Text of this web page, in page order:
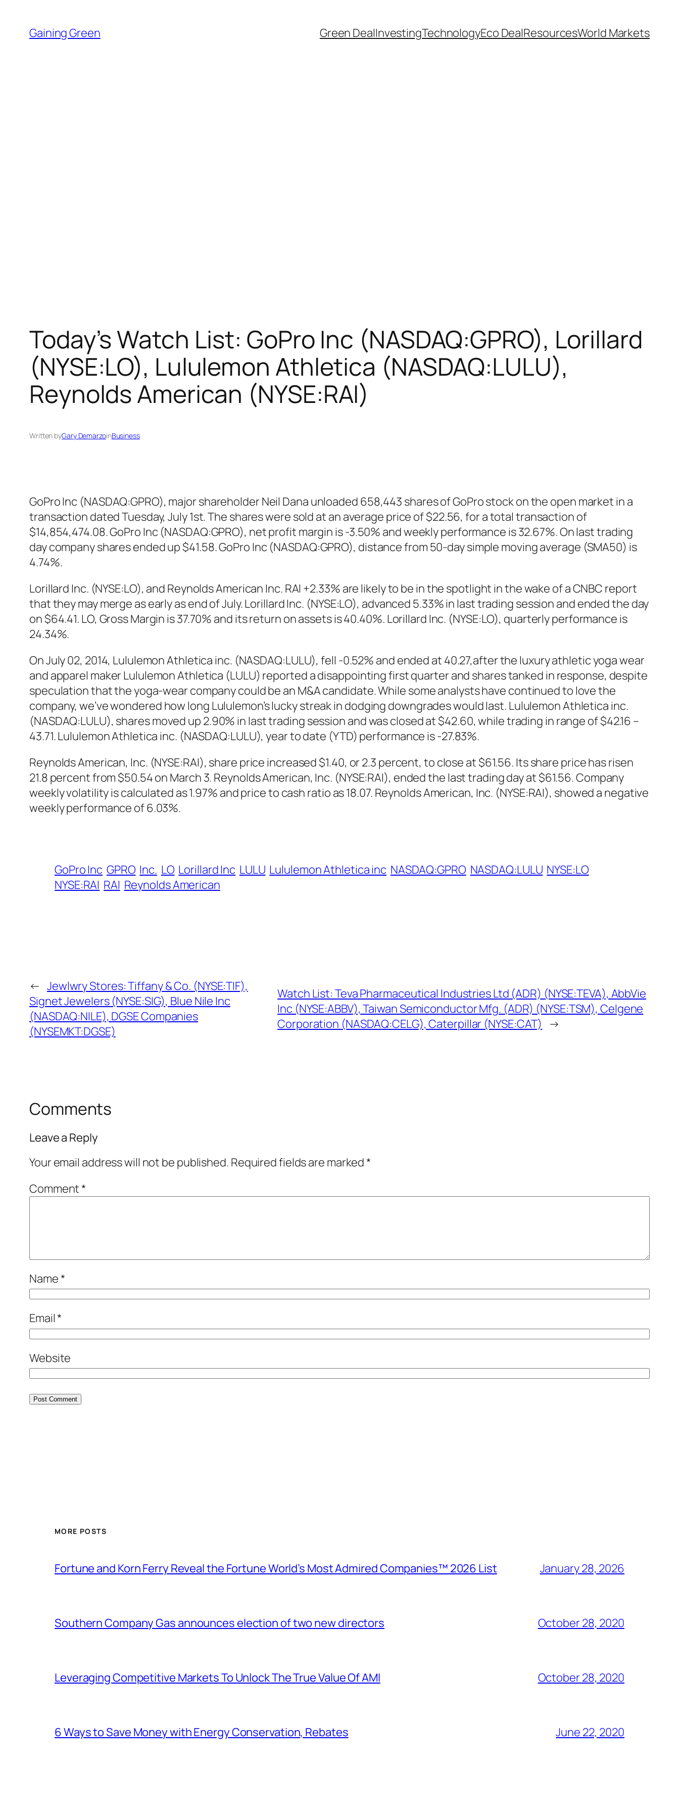
content
Gaining Green Green DealInvestingTechnologyEco DealResourcesWorld Markets
Today’s Watch List: GoPro Inc (NASDAQ:GPRO), Lorillard
(NYSE:LO), Lululemon Athletica (NASDAQ:LULU),
Reynolds American (NYSE:RAI)
Written byGary DemarzoinBusiness
GoPro Inc (NASDAQ:GPRO), major shareholder Neil Dana unloaded 658,443 shares of GoPro stock on the open market in a
transaction dated Tuesday, July 1st. The shares were sold at an average price of $22.56, for a total transaction of
$14,854,474.08. GoPro Inc (NASDAQ:GPRO), net profit margin is -3.50% and weekly performance is 32.67%. On last trading
day company shares ended up $41.58. GoPro Inc (NASDAQ:GPRO), distance from 50-day simple moving average (SMA50) is
4.74%.
Lorillard Inc. (NYSE:LO), and Reynolds American Inc. RAI +2.33% are likely to be in the spotlight in the wake of a CNBC report
that they may merge as early as end of July. Lorillard Inc. (NYSE:LO), advanced 5.33% in last trading session and ended the day
on $64.41. LO, Gross Margin is 37.70% and its return on assets is 40.40%. Lorillard Inc. (NYSE:LO), quarterly performance is
24.34%.
On July 02, 2014, Lululemon Athletica inc. (NASDAQ:LULU), fell -0.52% and ended at 40.27,after the luxury athletic yoga wear
and apparel maker Lululemon Athletica (LULU) reported a disappointing first quarter and shares tanked in response, despite
speculation that the yoga-wear company could be an M&A candidate. While some analysts have continued to love the
company, we’ve wondered how long Lululemon’s lucky streak in dodging downgrades would last. Lululemon Athletica inc.
(NASDAQ:LULU), shares moved up 2.90% in last trading session and was closed at $42.60, while trading in range of $42.16 –
43.71. Lululemon Athletica inc. (NASDAQ:LULU), year to date (YTD) performance is -27.83%.
Reynolds American, Inc. (NYSE:RAI), share price increased $1.40, or 2.3 percent, to close at $61.56. Its share price has risen
21.8 percent from $50.54 on March 3. Reynolds American, Inc. (NYSE:RAI), ended the last trading day at $61.56. Company
weekly volatility is calculated as 1.97% and price to cash ratio as 18.07. Reynolds American, Inc. (NYSE:RAI), showed a negative
weekly performance of 6.03%.
GoPro Inc GPRO Inc. LO Lorillard Inc LULU Lululemon Athletica inc NASDAQ:GPRO NASDAQ:LULU NYSE:LO
NYSE:RAI RAI Reynolds American
← Jewlwry Stores: Tiffany & Co. (NYSE:TIF),
Signet Jewelers (NYSE:SIG), Blue Nile Inc
(NASDAQ:NILE), DGSE Companies
(NYSEMKT:DGSE)
Watch List: Teva Pharmaceutical Industries Ltd (ADR) (NYSE:TEVA), AbbVie
Inc (NYSE:ABBV), Taiwan Semiconductor Mfg. (ADR) (NYSE:TSM), Celgene
Corporation (NASDAQ:CELG), Caterpillar (NYSE:CAT)
→
Comments
Leave a Reply
Your email address will not be published. Required fields are marked*
Comment*
Name*
Email*
Website
MORE POSTS
Fortune and Korn Ferry Reveal the Fortune World’s Most Admired Companies™ 2026 List January 28, 2026
Southern Company Gas announces election of two new directors October 28, 2020
Leveraging Competitive Markets To Unlock The True Value Of AMI October 28, 2020
6 Ways to Save Money with Energy Conservation, Rebates June 22, 2020